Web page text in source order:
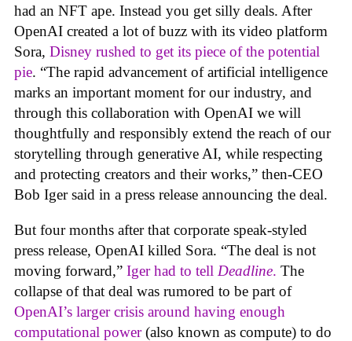
had an NFT ape. Instead you get silly deals. After
OpenAI created a lot of buzz with its video platform
Sora, Disney rushed to get its piece of the potential
pie. “The rapid advancement of artificial intelligence
marks an important moment for our industry, and
through this collaboration with OpenAI we will
thoughtfully and responsibly extend the reach of our
storytelling through generative AI, while respecting
and protecting creators and their works,” then-CEO
Bob Iger said in a press release announcing the deal.
But four months after that corporate speak-styled
press release, OpenAI killed Sora. “The deal is not
moving forward,” Iger had to tell Deadline. The
collapse of that deal was rumored to be part of
OpenAI’s larger crisis around having enough
computational power(also known as compute) to do